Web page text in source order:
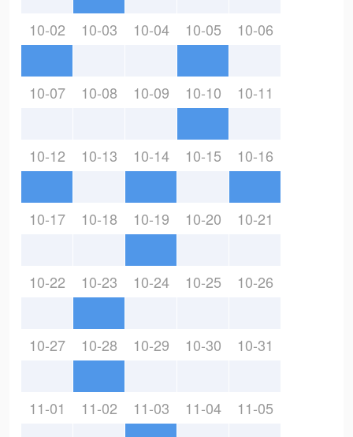
10-02 10-03 10-04 10-05 10-06
10-07 10-08 10-09 10-10 10-11
10-12 10-13 10-14 10-15 10-16
10-17 10-18 10-19 10-20 10-21
10-22 10-23 10-24 10-25 10-26
10-27 10-28 10-29 10-30 10-31
11-01 11-02 11-03 11-04 11-05